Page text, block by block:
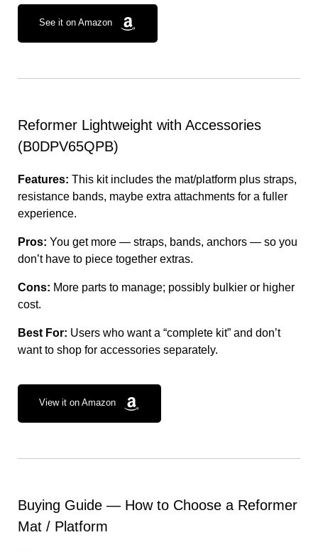
See it on Amazon
Reformer Lightweight with Accessories
(B0DPV65QPB)
Features: This kit includes the mat/platform plus straps,
resistance bands, maybe extra attachments for a fuller
experience.
Pros: You get more — straps, bands, anchors — so you
don’t have to piece together extras.
Cons: More parts to manage; possibly bulkier or higher
cost.
Best For: Users who want a “complete kit” and don’t
want to shop for accessories separately.
View it on Amazon
Buying Guide — How to Choose a Reformer
Mat / Platform